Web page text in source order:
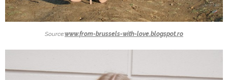
Source:www.from-brussels-with-love.blogspot.ro